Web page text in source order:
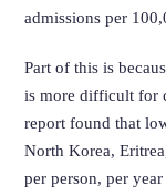
admissions per
Part of this is
is more difficult for
report found that
North Korea,
per person, per